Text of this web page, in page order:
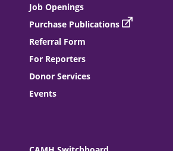
Job Openings
Purchase Publications
Referral Form
For Reporters
Donor Services
Events